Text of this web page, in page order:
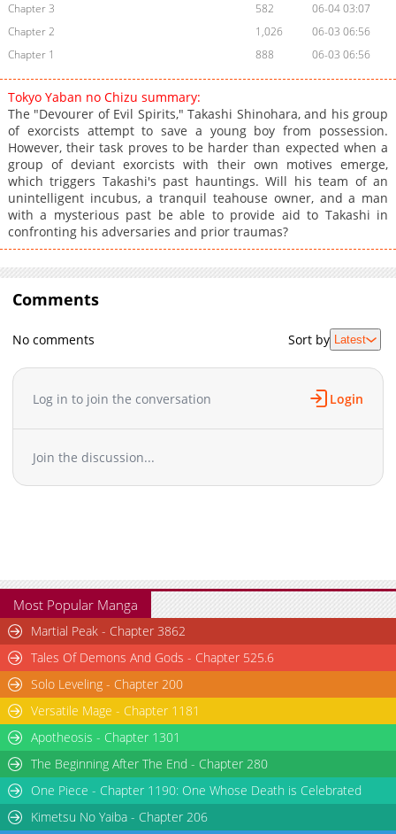
Chapter 3
582
06-04 03:07
Chapter 2
1,026
06-03 06:56
Chapter 1
888 06-03 06:56
Tokyo Yaban no Chizu summary:
The "Devourer of Evil Spirits," Takashi Shinohara, and his group
of exorcists attempt to save a young boy from possession.
However, their task proves to be harder than expected when a
group of deviant exorcists with their own motives emerge,
which triggers Takashi's past hauntings. Will his team of an
unintelligent incubus, a tranquil teahouse owner, and a man
with a mysterious past be able to provide aid to Takashi in
confronting his adversaries and prior traumas?
Comments
No comments Sort by Latest
Log in to join the conversation Login
Join the discussion...
Most Popular Manga
Martial Peak - Chapter 3862
Tales Of Demons And Gods - Chapter 525.6
Solo Leveling - Chapter 200
Versatile Mage - Chapter 1181
Apotheosis - Chapter 1301
The Beginning After The End - Chapter 280
One Piece - Chapter 1190: One Whose Death is Celebrated
Kimetsu No Yaiba - Chapter 206